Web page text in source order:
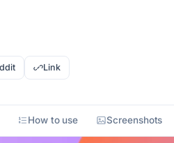
Link
How to use Screenshots